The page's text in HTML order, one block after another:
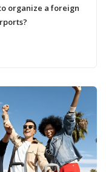
organize a foreign